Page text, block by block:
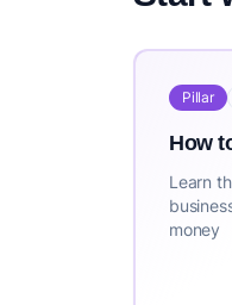
Pillar
How
Learn
money